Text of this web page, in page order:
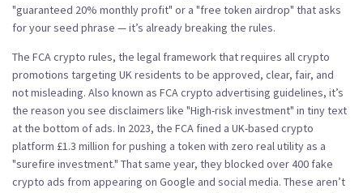
"guaranteed 20% monthly profit" or a "free token airdrop" that asks
for your seed phrase — it’s already breaking the rules.
The FCA crypto rules, the legal framework that requires all crypto
promotions targeting UK residents to be approved, clear, fair, and
not misleading. Also known as FCA crypto advertising guidelines, it’s
the reason you see disclaimers like "High-risk investment" in tiny text
at the bottom of ads. In 2023, the FCA fined a UK-based crypto
platform £1.3 million for pushing a token with zero real utility as a
"surefire investment." That same year, they blocked over 400 fake
crypto ads from appearing on Google and social media. These aren’t